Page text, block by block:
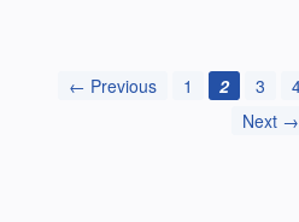
← Previous 1 2 3
Next →